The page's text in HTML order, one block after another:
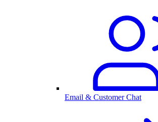
Email & Customer Chat